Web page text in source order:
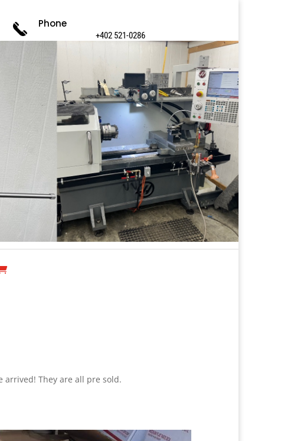
Phone
+402 521-0286
arrived! They are all pre sold.